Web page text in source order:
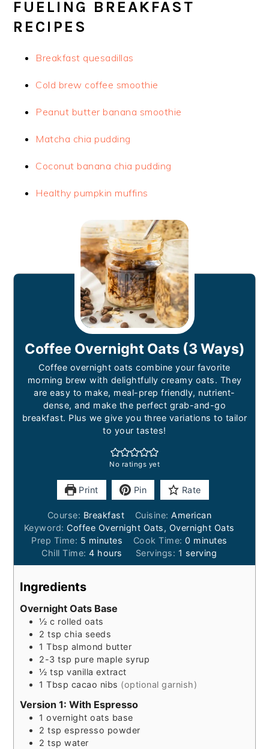
FUELING BREAKFAST
RECIPES
Breakfast quesadillas
Cold brew coffee smoothie
Peanut butter banana smoothie
Matcha chia pudding
Coconut banana chia pudding
Healthy pumpkin muffins
Coffee Overnight Oats (3 Ways)
Coffee overnight oats combine your favorite
morning brew with delightfully creamy oats. They
are easy to make, meal-prep friendly, nutrient-
dense, and make the perfect grab-and-go
breakfast. Plus we give you three variations to tailor
to your tastes!
No ratings yet
Print Pin Rate
Course: Breakfast Cuisine: American
Keyword:Coffee Overnight Oats, Overnight Oats
Prep Time: 5 minutes
minutes Cook Time: 0 minutes
minutes
Chill Time:4hours
hours Servings: 1 serving
Ingredients
Overnight Oats Base
½ c rolled oats
2 tsp chia seeds
1 Tbsp almond butter
2-3 tsp pure maple syrup
½ tsp vanilla extract
1 Tbsp cacao nibs (optional garnish)
Version 1: With Espresso
1 overnight oats base
2 tsp espresso powder
2 tsp water